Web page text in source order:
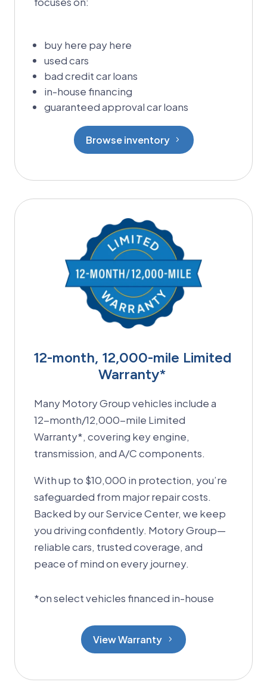
buy here pay here
used cars
bad credit car loans
in-house financing
guaranteed approval car loans
Browse inventory
12-month, 12,000-mile Limited
Warranty*
Many Motory Group vehicles include a
12-month/12,000-mile Limited
Warranty*, covering key engine,
transmission, and A/C components.
With up to $10,000 in protection, you’re
safeguarded from major repair costs.
Backed by our Service Center, we keep
you driving confidently. Motory Group—
reliable cars, trusted coverage, and
peace of mind on every journey.
*on select vehicles financed in-house
View Warranty